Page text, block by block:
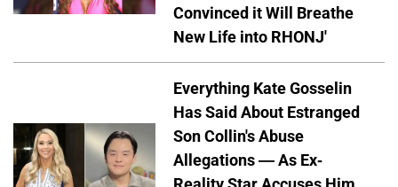
Convinced it Will Breathe
New Life into RHONJ'
Everything Kate Gosselin
Has Said About Estranged
Son Collin's Abuse
Allegations — As Ex-